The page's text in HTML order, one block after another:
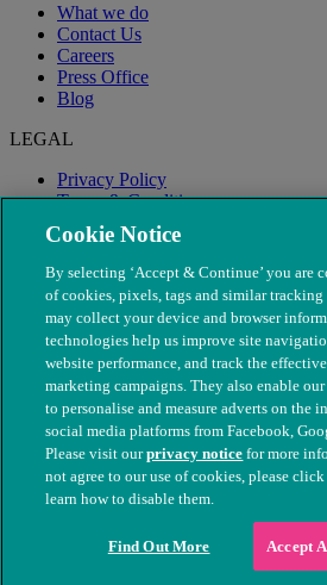
What we do
Contact Us
Careers
Press Office
Blog
LEGAL
Privacy Policy
Terms & Conditions
Modern Slavery
© The People's Dispensary for Sick
nos. 208217 & SC037585
Cookie Notice
By selecting ‘Accept & Continue’ you are
of cookies, pixels, tags and similar
may collect your device and browser
technologies help us improve site
website performance, and track the
marketing campaigns. They also enable
to personalise and measure adverts on the
social media platforms from Facebook,
Please visit ourprivacy notice for more
not agree to our use of cookies, please
learn how to disable them.
Find Out More Accept